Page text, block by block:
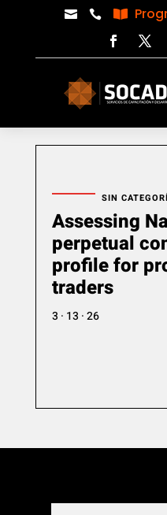
  
SIN
Assessing
perpetual
profile for
traders
3 · 13 · 26